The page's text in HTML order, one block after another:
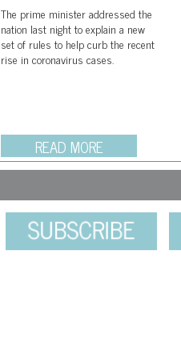
The prime minister addressed the
nation last night to explain a new
set of rules to help curb the recent
rise in coronavirus cases.
READ MORE